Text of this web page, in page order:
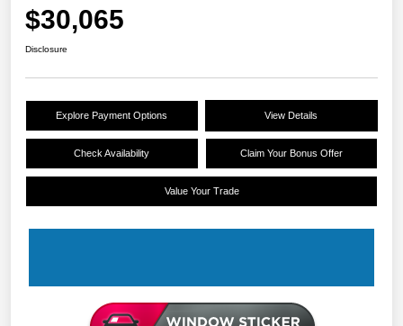
$30,065
Disclosure
Explore Payment Options View Details
Check Availability Claim Your Bonus Offer
Value Your Trade